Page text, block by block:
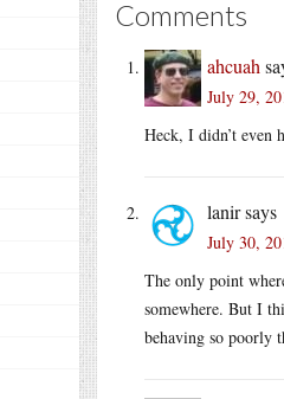
Comments
ahcuah
July 29,
Heck, I didn’t even
lanirsays
July 30,
The only point
somewhere. But I
behaving so poorly